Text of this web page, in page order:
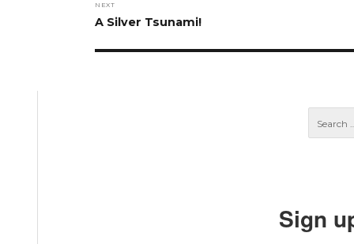
NEXT
Next
A Silver Tsunami!
Sign